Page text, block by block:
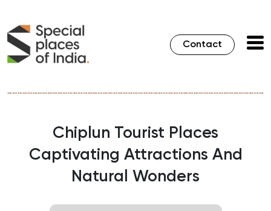
Contact
Chiplun Tourist Places
Captivating Attractions And
Natural Wonders